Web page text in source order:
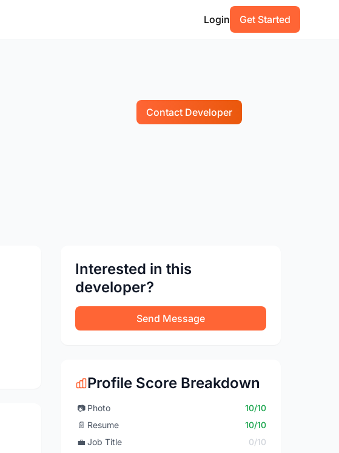
Login Get Started
Contact Developer
Interested in this
developer?
Send Message
Profile Score Breakdown
📷 Photo
10/10
📄 Resume
10/10
💼 Job Title
0/10